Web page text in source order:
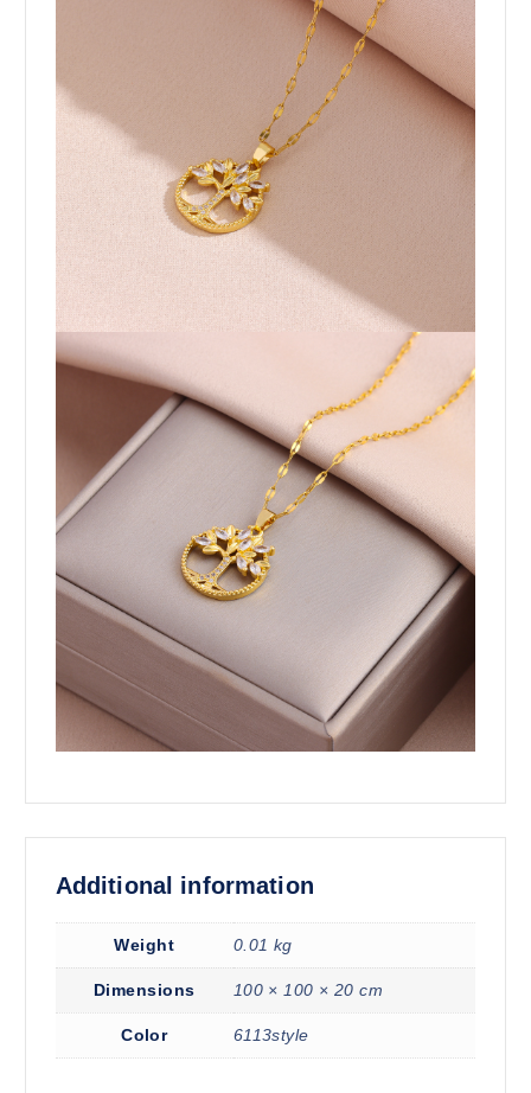
Additional information
Weight 0.01 kg
Dimensions 100 × 100 × 20 cm
Color 6113style